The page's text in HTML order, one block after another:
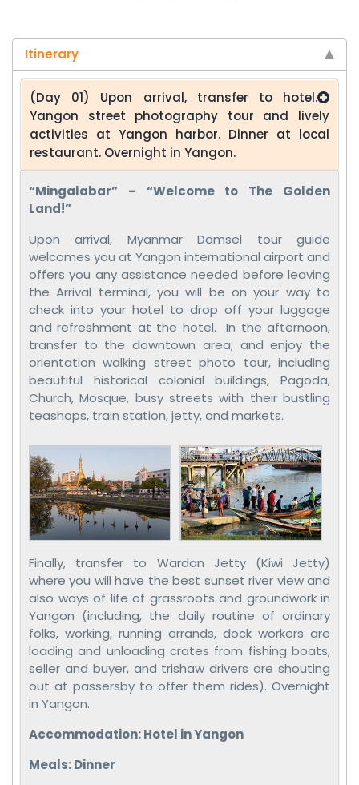
Itinerary
(Day 01) Upon arrival, transfer to hotel.
Yangon street photography tour and lively
activities at Yangon harbor. Dinner at local
restaurant. Overnight in Yangon.
“Mingalabar” – “Welcome to The Golden
Land!”
Upon arrival, Myanmar Damsel tour guide
welcomes you at Yangon international airport and
offers you any assistance needed before leaving
the Arrival terminal, you will be on your way to
check into your hotel to drop off your luggage
and refreshment at the hotel. In the afternoon,
transfer to the downtown area, and enjoy the
orientation walking street photo tour, including
beautiful historical colonial buildings, Pagoda,
Church, Mosque, busy streets with their bustling
teashops, train station, jetty, and markets.
Finally, transfer to Wardan Jetty (Kiwi Jetty)
where you will have the best sunset river view and
also ways of life of grassroots and groundwork in
Yangon (including, the daily routine of ordinary
folks, working, running errands, dock workers are
loading and unloading crates from fishing boats,
seller and buyer, and trishaw drivers are shouting
out at passersby to offer them rides). Overnight
in Yangon.
Accommodation: Hotel in Yangon
Meals: Dinner